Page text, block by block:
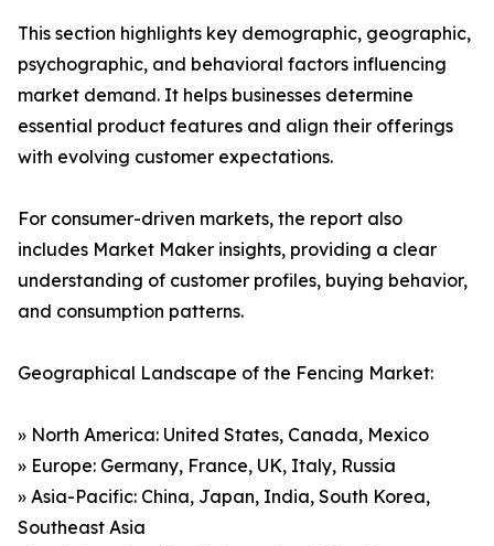
This section highlights key demographic, geographic,
psychographic, and behavioral factors influencing
market demand. It helps businesses determine
essential product features and align their offerings
with evolving customer expectations.
For consumer-driven markets, the report also
includes Market Maker insights, providing a clear
understanding of customer profiles, buying behavior,
and consumption patterns.
Geographical Landscape of the Fencing Market:
» North America: United States, Canada, Mexico
» Europe: Germany, France, UK, Italy, Russia
» Asia-Pacific: China, Japan, India, South Korea,
Southeast Asia